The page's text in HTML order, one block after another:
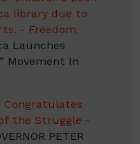
library due to
- Freedom
Launches
Movement In
Congratulates
the Struggle -
PETER